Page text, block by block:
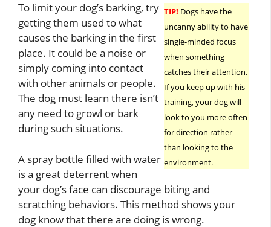
TIP! Dogs have the
uncanny ability to have
single-minded focus
when something
catches their attention.
If you keep up with his
training, your dog will
look to you more often
for direction rather
than looking to the
environment.
To limit your dog’s barking, try
getting them used to what
causes the barking in the first
place. It could be a noise or
simply coming into contact
with other animals or people.
The dog must learn there isn’t
any need to growl or bark
during such situations.
A spray bottle filled with water
is a great deterrent when
your dog’s face can discourage biting and
scratching behaviors. This method shows your
dog know that there are doing is wrong.